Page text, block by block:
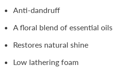
Anti-dandruff
A floral blend of essential oils
Restores natural shine
Low lathering foam